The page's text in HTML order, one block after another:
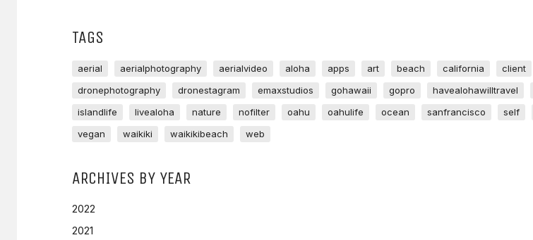
TAGS
aerial aerialphotography aerialvideo aloha apps art beach california client
dronephotography
dronestagram emaxstudios gohawaii gopro havealohawilltravel
islandlife
livealoha nature nofilter oahu oahulife ocean sanfrancisco self
vegan
waikiki waikikibeach web
ARCHIVES BY YEAR
2022
2021